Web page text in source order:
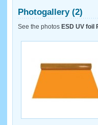
Photogallery (2)
See the photos ESD UV foil